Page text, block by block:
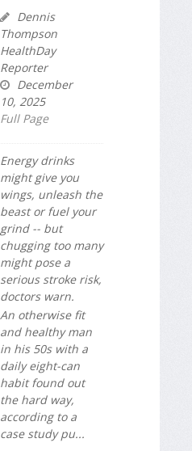
Dennis
Thompson
HealthDay
Reporter
December
10, 2025
Full Page
Energy drinks
might give you
wings, unleash the
beast or fuel your
grind -- but
chugging too many
might pose a
serious stroke risk,
doctors warn.
An otherwise fit
and healthy man
in his 50s with a
daily eight-can
habit found out
the hard way,
according to a
case study pu...